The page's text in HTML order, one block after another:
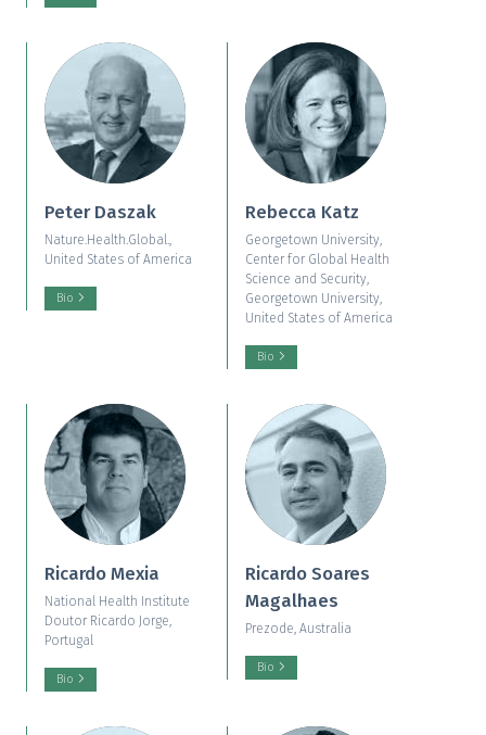
Peter Daszak
Nature.Health.Global.,
United States of America
Bio
Rebecca Katz
Georgetown University,
Center for Global Health
Science and Security,
Georgetown University,
United States of America
Bio
Ricardo Mexia
National Health Institute
Doutor Ricardo Jorge,
Portugal
Bio
Ricardo Soares
Magalhaes
Prezode, Australia
Bio